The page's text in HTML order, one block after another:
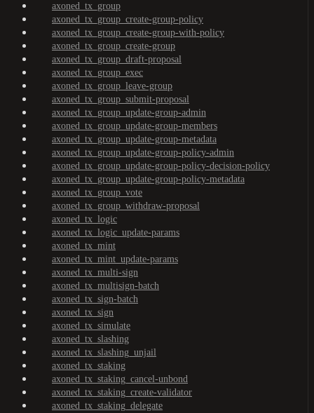
axoned_tx_group
axoned_tx_group_create-group-policy
axoned_tx_group_create-group-with-policy
axoned_tx_group_create-group
axoned_tx_group_draft-proposal
axoned_tx_group_exec
axoned_tx_group_leave-group
axoned_tx_group_submit-proposal
axoned_tx_group_update-group-admin
axoned_tx_group_update-group-members
axoned_tx_group_update-group-metadata
axoned_tx_group_update-group-policy-admin
axoned_tx_group_update-group-policy-decision-policy
axoned_tx_group_update-group-policy-metadata
axoned_tx_group_vote
axoned_tx_group_withdraw-proposal
axoned_tx_logic
axoned_tx_logic_update-params
axoned_tx_mint
axoned_tx_mint_update-params
axoned_tx_multi-sign
axoned_tx_multisign-batch
axoned_tx_sign-batch
axoned_tx_sign
axoned_tx_simulate
axoned_tx_slashing
axoned_tx_slashing_unjail
axoned_tx_staking
axoned_tx_staking_cancel-unbond
axoned_tx_staking_create-validator
axoned_tx_staking_delegate